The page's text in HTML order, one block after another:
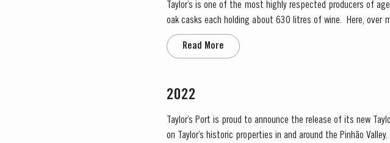
Taylor’s is one of the most highly respected producers of
oak casks each holding about 630 litres of wine. Here, over
amber ‘tawny’ colour, slowly developing the...
Read More
2022
Taylor’s Port is proud to announce the release of its new
on Taylor’s historic properties in and around the Pinhão